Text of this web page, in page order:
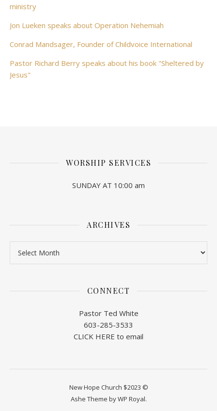
ministry
Jon Lueken speaks about Operation Nehemiah
Conrad Mandsager, Founder of Childvoice International
Pastor Richard Berry speaks about his book "Sheltered by
Jesus"
WORSHIP SERVICES
SUNDAY AT 10:00 am
ARCHIVES
CONNECT
Pastor Ted White
603-285-3533
CLICK HERE to email
New Hope Church $2023 ©
Ashe Theme byWP Royal.